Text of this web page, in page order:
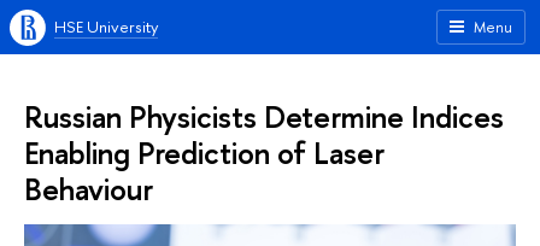
Menu
HSE University
Russian Physicists Determine Indices
Enabling Prediction of Laser
Behaviour